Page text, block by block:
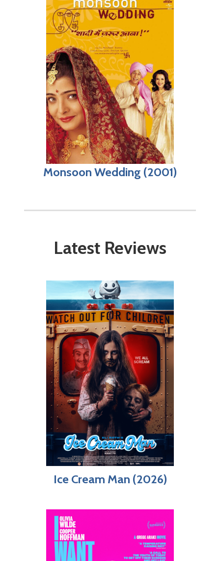
Monsoon Wedding (2001)
Latest Reviews
Ice Cream Man (2026)